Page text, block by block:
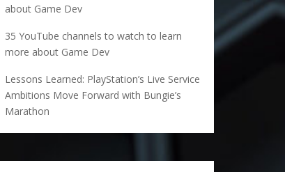
about Game Dev
35 YouTube channels to watch to learn
more about Game Dev
Lessons Learned: PlayStation’s Live Service
Ambitions Move Forward with Bungie’s
Marathon